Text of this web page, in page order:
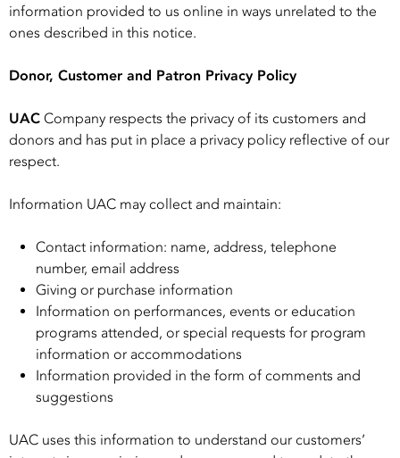
information provided to us online in ways unrelated to the
ones described in this notice.
Donor, Customer and Patron Privacy Policy
UAC Company respects the privacy of its customers and
donors and has put in place a privacy policy reflective of our
respect.
Information UAC may collect and maintain:
Contact information: name, address, telephone
number, email address
Giving or purchase information
Information on performances, events or education
programs attended, or special requests for program
information or accommodations
Information provided in the form of comments and
suggestions
UAC uses this information to understand our customers’